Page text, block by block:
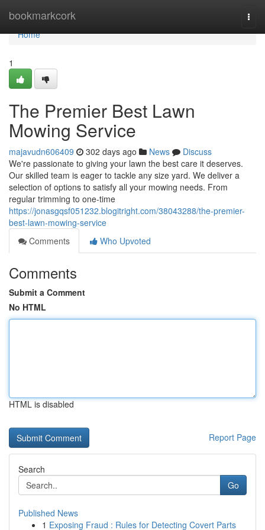
bookmarkcork
Home
Home
1
The Premier Best Lawn
Mowing Service
majavudn606409 302 days ago News
Discuss
We're passionate to giving your lawn the best care it deserves.
Our skilled team is eager to tackle any size yard. We deliver a
selection of options to satisfy all your mowing needs. From
regular trimming to one-time
https://jonasgqsf051232.blogitright.com/38043288/the-premier-
best-lawn-mowing-service
Comments
Who Upvoted
Comments
Submit a Comment
No HTML
HTML is disabled
Report Page
Search
Go
Published News
1 Exposing Fraud : Rules for Detecting Covert Parts